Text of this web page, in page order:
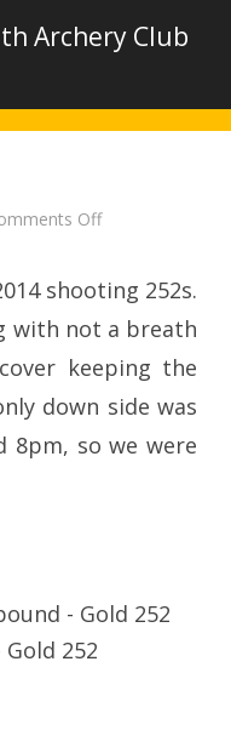
Archery Club
Offon
shooting 252s.
with not a breath
keeping the
down side was
so we were
- Gold 252
252